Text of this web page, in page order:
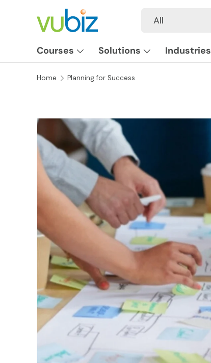
SKIP TO CONTENT All
Courses Solutions Industries
Home Planning for Success
SKIP TO PRODUCT INFORMATION